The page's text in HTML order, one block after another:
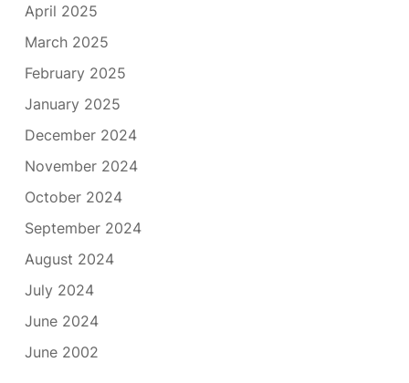
April 2025
March 2025
February 2025
January 2025
December 2024
November 2024
October 2024
September 2024
August 2024
July 2024
June 2024
June 2002